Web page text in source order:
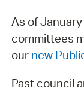
As of
committees
our new
Past council